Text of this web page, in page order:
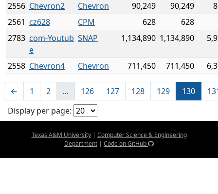
2556 Chevron2 Chevron 90,249 90,249
2561 cz628 CPM 628
628
2783 com-Youtub
e
SNAP 1,134,890 1,134,890
2558 Chevron4 Chevron 711,450 711,450
← 1 2 … 126 127 128 129 130
Display per page:
Texas A&M University| Computer Science & Engineering
Department | Code on GitHub